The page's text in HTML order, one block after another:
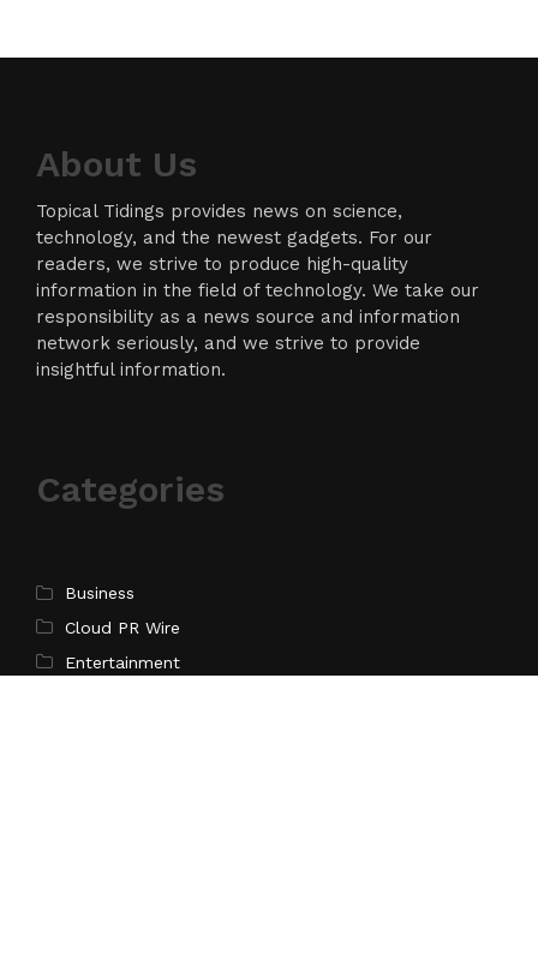
About Us
Topical Tidings provides news on science,
technology, and the newest gadgets. For our
readers, we strive to produce high-quality
information in the field of technology. We take our
responsibility as a news source and information
network seriously, and we strive to provide
insightful information.
Categories
Business
Cloud PR Wire
Entertainment